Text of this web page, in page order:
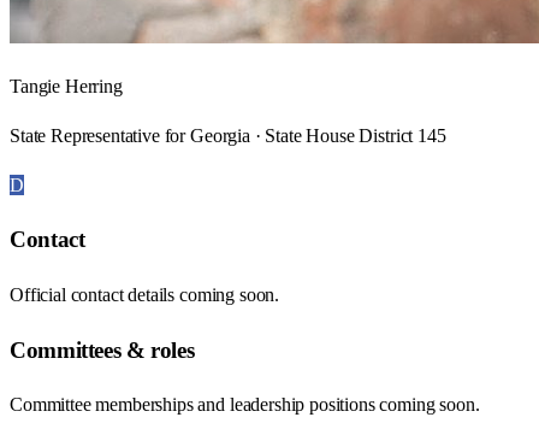
Tangie Herring
State Representative for Georgia · State House District 145
D
Contact
Official contact details coming soon.
Committees & roles
Committee memberships and leadership positions coming soon.